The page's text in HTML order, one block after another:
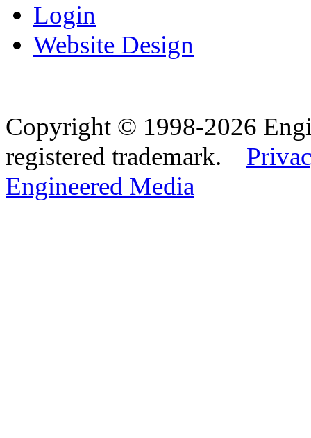
Login
Website Design
Copyright © 1998-2026
registered trademark.
Engineered Media